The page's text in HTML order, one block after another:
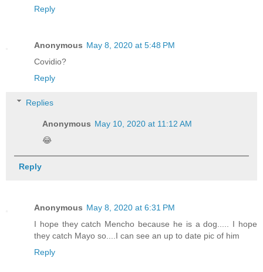
Reply
Anonymous May 8, 2020 at 5:48 PM
Covidio?
Reply
Replies
Anonymous May 10, 2020 at 11:12 AM
😂
Reply
Anonymous May 8, 2020 at 6:31 PM
I hope they catch Mencho because he is a dog..... I hope
they catch Mayo so....I can see an up to date pic of him
Reply